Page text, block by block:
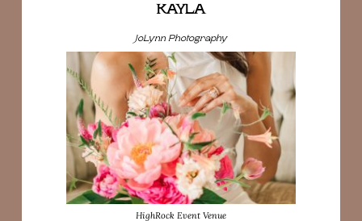
KAYLA
JoLynn Photography
HighRock Event Venue